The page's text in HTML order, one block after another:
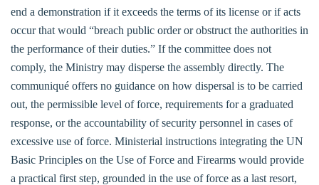
end a demonstration if it exceeds the terms of its license or if acts
occur that would “breach public order or obstruct the authorities in
the performance of their duties.” If the committee does not
comply, the Ministry may disperse the assembly directly. The
communiqué offers no guidance on how dispersal is to be carried
out, the permissible level of force, requirements for a graduated
response, or the accountability of security personnel in cases of
excessive use of force. Ministerial instructions integrating the UN
Basic Principles on the Use of Force and Firearms would provide
a practical first step, grounded in the use of force as a last resort,